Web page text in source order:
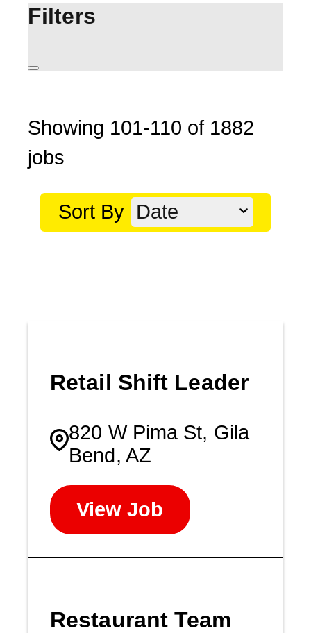
Filters
Showing 101-110 of 1882
jobs
Sort By Date
Retail Shift Leader
820 W Pima St, Gila
Bend, AZ
View Job
Restaurant Team